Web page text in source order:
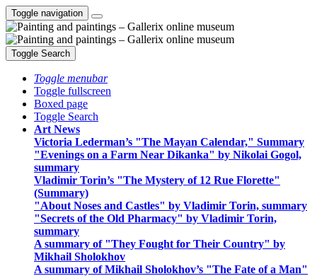
Toggle navigation
Toggle Search
Toggle menubar
Toggle fullscreen
Boxed page
Toggle Search
Art News
Victoria Lederman’s "The Mayan Calendar," Summary
"Evenings on a Farm Near Dikanka" by Nikolai Gogol,
summary
Vladimir Torin’s "The Mystery of 12 Rue Florette"
(Summary)
"About Noses and Castles" by Vladimir Torin, summary
"Secrets of the Old Pharmacy" by Vladimir Torin,
summary
A summary of "They Fought for Their Country" by
Mikhail Sholokhov
A summary of Mikhail Sholokhov’s "The Fate of a Man"